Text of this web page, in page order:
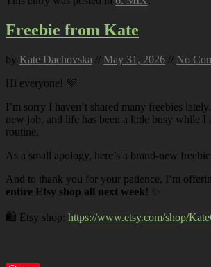
Freebie from Kate
by Kate Dachovska // May 31, 2026 // No
Hi everyone! 💜
I’m sorry I haven’t shared many freebies
new job, and life has been a little busy while I
routine.
As a small apology, here’s a brand-new
And to thank you for your patience, I’m
entire Etsy shop all next week! ✨
🛍️ Etsy shop: https://www.etsy.com/shop/